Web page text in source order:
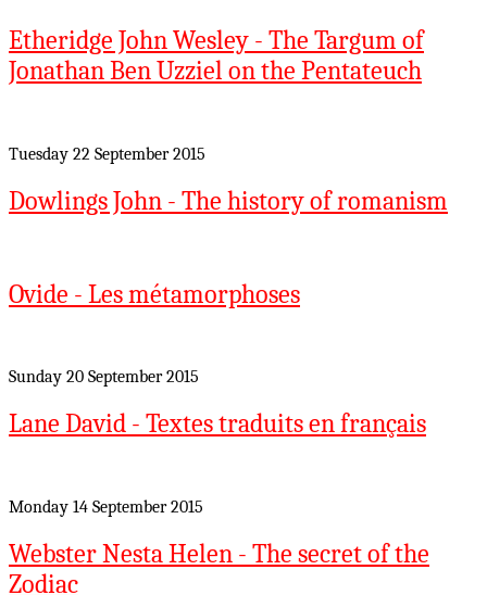
Etheridge John Wesley - The Targum of
Jonathan Ben Uzziel on the Pentateuch
Tuesday 22 September 2015
Dowlings John - The history of romanism
Ovide - Les métamorphoses
Sunday 20 September 2015
Lane David - Textes traduits en français
Monday 14 September 2015
Webster Nesta Helen - The secret of the
Zodiac